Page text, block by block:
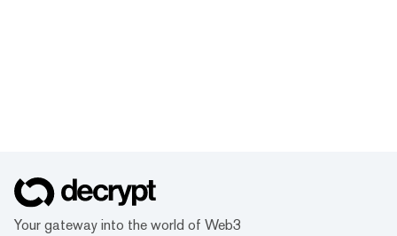
Your gateway into the world of Web3